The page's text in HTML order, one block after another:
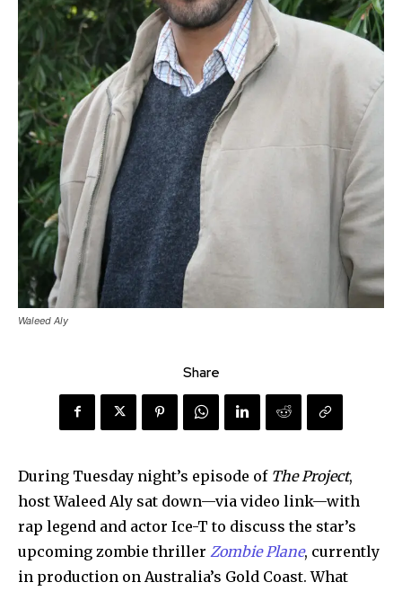
Waleed Aly
Share
During Tuesday night’s episode of The Project,
host Waleed Aly sat down—via video link—with
rap legend and actor Ice-T to discuss the star’s
upcoming zombie thriller Zombie Plane, currently
in production on Australia’s Gold Coast. What